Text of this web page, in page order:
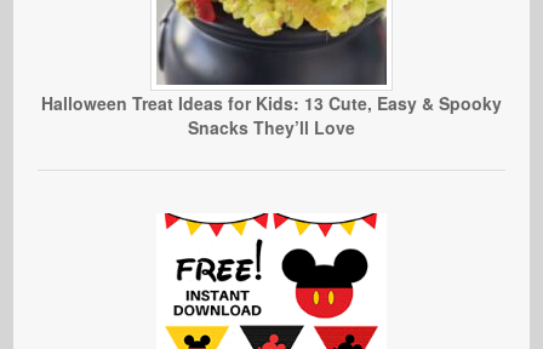
Halloween Treat Ideas for Kids: 13 Cute, Easy & Spooky
Snacks They’ll Love